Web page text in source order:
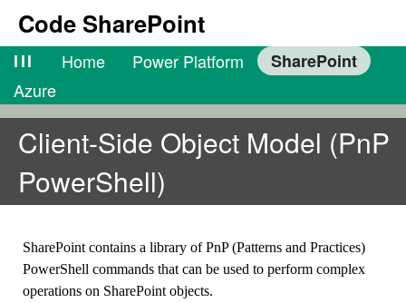
Code SharePoint
lll Home Power Platform
SharePoint
Azure
Client-Side Object Model (PnP
PowerShell)
SharePoint contains a library of PnP (Patterns and Practices)
PowerShell commands that can be used to perform complex
operations on SharePoint objects.